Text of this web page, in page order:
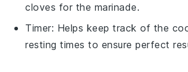
cloves for the marinade.
Timer: Helps keep track of the
resting times to ensure perfect